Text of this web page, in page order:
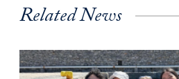
Related News